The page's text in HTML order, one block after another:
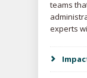
teams
experts